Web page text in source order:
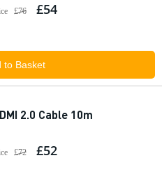
£76 £54
to Basket
2.0 Cable 10m
£72 £52